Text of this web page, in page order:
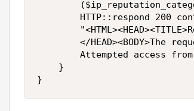
HTTP::respond 200
</HEAD><BODY>The
Attempted access
    }
}